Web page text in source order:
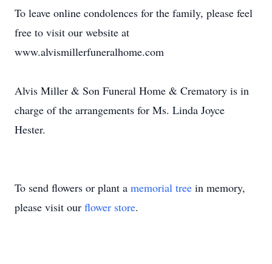
To leave online condolences for the family, please feel
free to visit our website at
www.alvismillerfuneralhome.com
Alvis Miller & Son Funeral Home & Crematory is in
charge of the arrangements for Ms. Linda Joyce
Hester.
To send flowers or plant a memorial tree in memory,
please visit our flower store.